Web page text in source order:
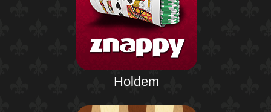
Holdem